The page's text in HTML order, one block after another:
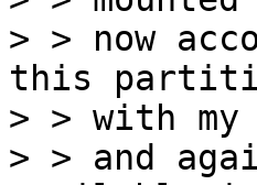
> > now
this
> > with
> > and